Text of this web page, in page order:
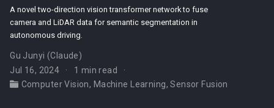
A novel two-direction vision transformer network to fuse
camera and LiDAR data for semantic segmentation in
autonomous driving.
Gu Junyi (Claude)
Jul 16, 2024
1 min read
Computer Vision, Machine Learning,Sensor Fusion